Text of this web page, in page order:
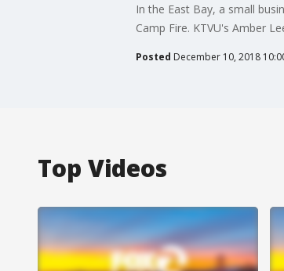
In the East Bay, a small
Camp Fire. KTVU's Amber
Posted December 10, 2018
Top Videos